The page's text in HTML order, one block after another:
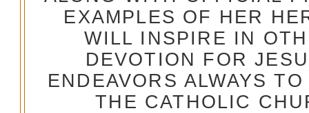
EXAMPLES OF HER
WILL INSPIRE IN
DEVOTION FOR
ENDEAVORS ALWAYS
THE CATHOLIC